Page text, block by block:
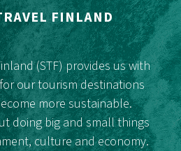
FINLAND
(STF) provides us with
our tourism destinations
more sustainable.
doing big and small things
culture and economy.